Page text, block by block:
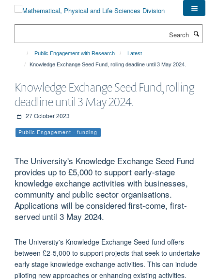
Public Engagement with Research
Latest
Knowledge Exchange Seed Fund, rolling deadline until 3 May 2024.
Knowledge Exchange Seed Fund, rolling
deadline until 3 May 2024.
27 October 2023
Public Engagement - funding
The University's Knowledge Exchange Seed Fund
provides up to £5,000 to support early-stage
knowledge exchange activities with businesses,
community and public sector organisations.
Applications will be considered first-come, first-
served until 3 May 2024.
The University's Knowledge Exchange Seed fund offers
between £2-5,000 to support projects that seek to undertake
early stage knowledge exchange activities. This can include
piloting new approaches or enhancing existing activities.